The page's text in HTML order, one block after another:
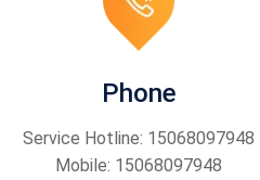
Phone
Service Hotline: 15068097948
Mobile: 15068097948